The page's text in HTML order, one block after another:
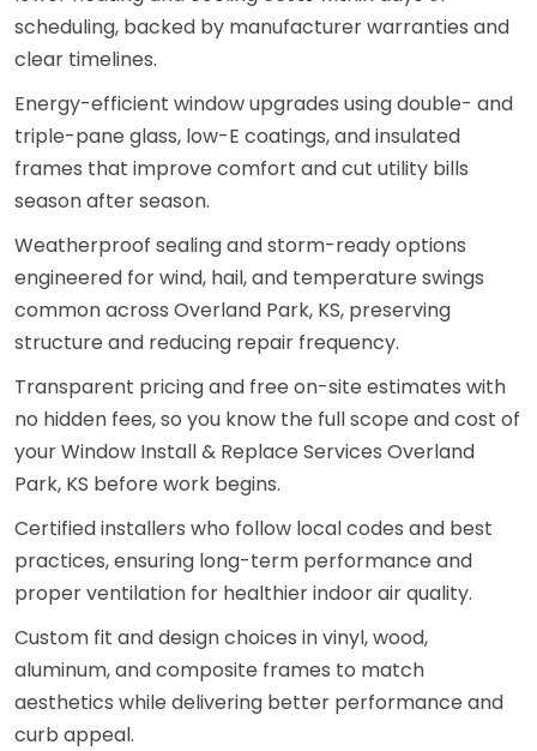
scheduling, backed by manufacturer warranties and
clear timelines.
Energy-efficient window upgrades using double- and
triple-pane glass, low-E coatings, and insulated
frames that improve comfort and cut utility bills
season after season.
Weatherproof sealing and storm-ready options
engineered for wind, hail, and temperature swings
common across Overland Park, KS, preserving
structure and reducing repair frequency.
Transparent pricing and free on-site estimates with
no hidden fees, so you know the full scope and cost of
your Window Install & Replace Services Overland
Park, KS before work begins.
Certified installers who follow local codes and best
practices, ensuring long-term performance and
proper ventilation for healthier indoor air quality.
Custom fit and design choices in vinyl, wood,
aluminum, and composite frames to match
aesthetics while delivering better performance and
curb appeal.